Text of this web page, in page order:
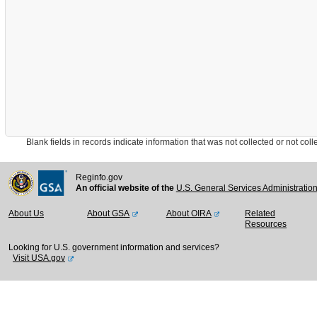
Blank fields in records indicate information that was not collected or not
Reginfo.gov
An official website of the U.S. General Services
About Us About GSA About OIRA
Related
Resources
Looking for U.S. government information and services?
Visit USA.gov